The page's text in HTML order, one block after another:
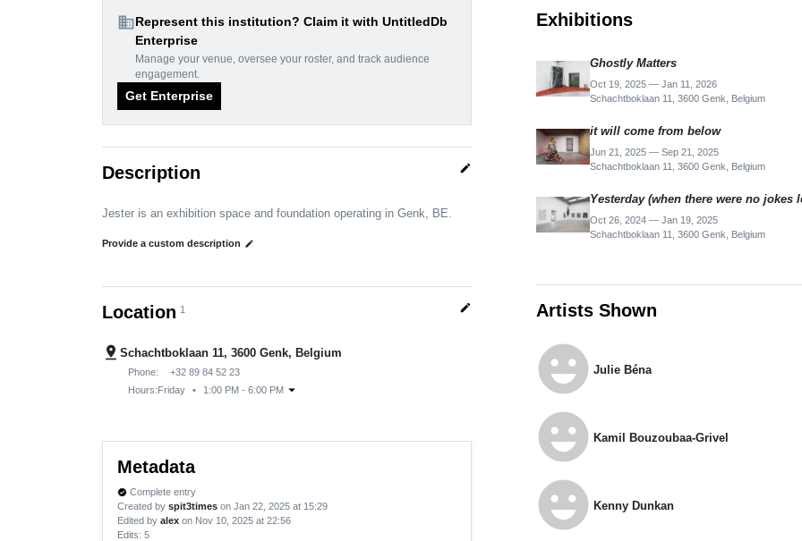
domainRepresent this institution? Claim it with UntitledDb
Enterprise
Manage your venue, oversee your roster, and track audience
engagement.
Get Enterprise
Description edit
Jester is an exhibition space and foundation operating in Genk, BE.
Provide a custom description edit
Location 1 edit
pin_drop Schachtboklaan 11, 3600 Genk, Belgium
Phone:
+32 89 84 52 23
Hours:Friday • 1:00 PM - 6:00 PM arrow_drop_down
Metadata
verified Complete entry
Created by spit3times on Jan 22, 2025 at 15:29
Edited by alex on Nov 10, 2025 at 22:56
Edits: 5
Exhibitions
Ghostly Matters
Oct 19, 2025 — Jan 11, 2026
Schachtboklaan 11, 3600 Genk, Belgium
it will come from below
Jun 21, 2025 — Sep 21, 2025
Schachtboklaan 11, 3600 Genk, Belgium
Yesterday (when there were no jokes
Oct 26, 2024 — Jan 19, 2025
Schachtboklaan 11, 3600 Genk, Belgium
Artists Shown
emoji_emotions Julie Béna
emoji_emotions Kamil Bouzoubaa-Grivel
emoji_emotions Kenny Dunkan